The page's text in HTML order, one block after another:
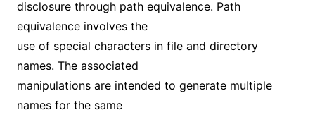
disclosure through path equivalence. Path
equivalence involves the
use of special characters in file and directory
names. The associated
manipulations are intended to generate multiple
names for the same